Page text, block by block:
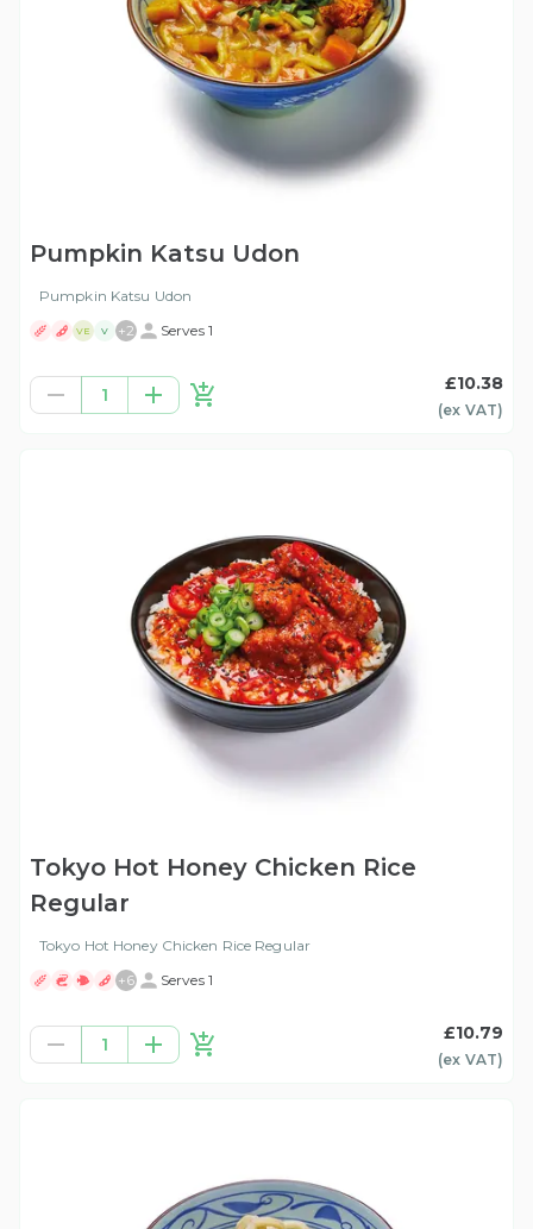
Pumpkin Katsu Udon
Pumpkin Katsu Udon
VE V +2 Serves 1
1
£10.38
(ex VAT)
Tokyo Hot Honey Chicken Rice
Regular
Tokyo Hot Honey Chicken Rice Regular
+6 Serves 1
1
£10.79
(ex VAT)